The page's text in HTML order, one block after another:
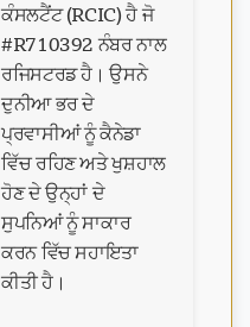
ਕੰਸਲਟੈਂਟ (RCIC) ਹੈ ਜੋ
#R710392 ਨੰਬਰ ਨਾਲ
ਰਜਿਸਟਰਡ ਹੈ। ਉਸਨੇ
ਦੁਨੀਆ ਭਰ ਦੇ
ਪ੍ਰਵਾਸੀਆਂ ਨੂੰ ਕੈਨੇਡਾ
ਵਿੱਚ ਰਹਿਣ ਅਤੇ ਖੁਸ਼ਹਾਲ
ਹੋਣ ਦੇ ਉਨ੍ਹਾਂ ਦੇ
ਸੁਪਨਿਆਂ ਨੂੰ ਸਾਕਾਰ
ਕਰਨ ਵਿੱਚ ਸਹਾਇਤਾ
ਕੀਤੀ ਹੈ।